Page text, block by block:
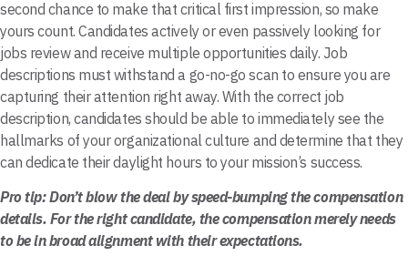
second chance to make that critical first impression, so make
yours count. Candidates actively or even passively looking for
jobs review and receive multiple opportunities daily. Job
descriptions must withstand a go-no-go scan to ensure you are
capturing their attention right away. With the correct job
description, candidates should be able to immediately see the
hallmarks of your organizational culture and determine that they
can dedicate their daylight hours to your mission’s success.
Pro tip: Don’t blow the deal by speed-bumping the compensation
details. For the right candidate, the compensation merely needs
to be in broad alignment with their expectations.